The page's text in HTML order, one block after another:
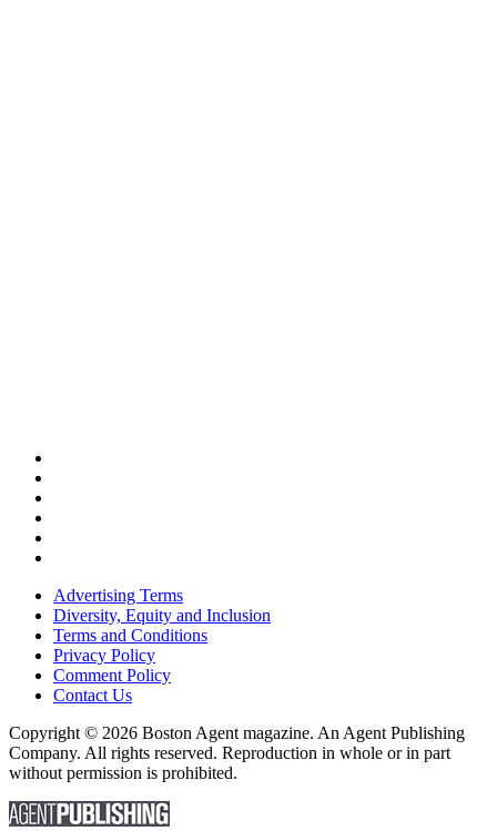
Advertising Terms
Diversity, Equity and Inclusion
Terms and Conditions
Privacy Policy
Comment Policy
Contact Us
Copyright © 2026 Boston Agent magazine. An Agent Publishing
Company. All rights reserved. Reproduction in whole or in part
without permission is prohibited.